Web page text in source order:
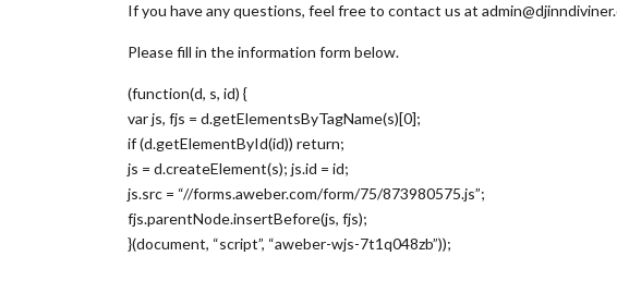
If you have any questions, feel free to contact us at
Please fill in the information form below.
(function(d, s, id) {
var js, fjs = d.getElementsByTagName(s)[0];
if (d.getElementById(id)) return;
js = d.createElement(s); js.id = id;
js.src = “//forms.aweber.com/form/75/873980575.js”;
fjs.parentNode.insertBefore(js, fjs);
}(document, “script”, “aweber-wjs-7t1q048zb”));